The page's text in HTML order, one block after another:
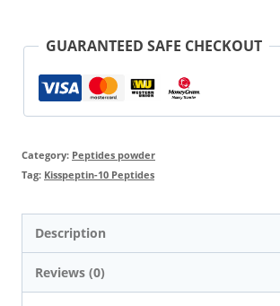
GUARANTEED SAFE CHECKOUT
Category: Peptides powder
Tag: Kisspeptin-10 Peptides
Description
Reviews (0)